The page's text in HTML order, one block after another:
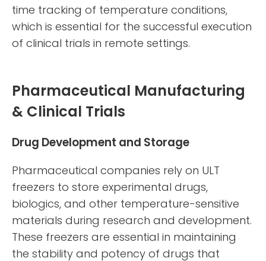
time tracking of temperature conditions,
which is essential for the successful execution
of clinical trials in remote settings.
Pharmaceutical Manufacturing
& Clinical Trials
Drug Development and Storage
Pharmaceutical companies rely on ULT
freezers to store experimental drugs,
biologics, and other temperature-sensitive
materials during research and development.
These freezers are essential in maintaining
the stability and potency of drugs that